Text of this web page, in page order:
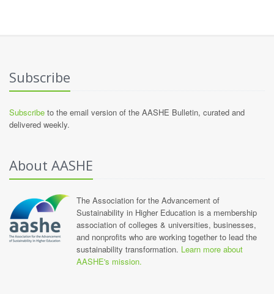
Subscribe
Subscribe to the email version of the AASHE Bulletin, curated and
delivered weekly.
About AASHE
The Association for the Advancement of
Sustainability in Higher Education is a membership
association of colleges & universities, businesses,
and nonprofits who are working together to lead the
sustainability transformation. Learn more about
AASHE's mission.